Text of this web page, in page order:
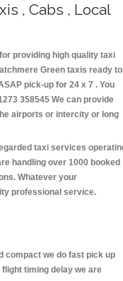
, Cabs , Local
providing high quality taxi
Green taxis ready
pick-up for 24 x 7 . You
358545 We can provide
airports or intercity or long
taxi services
handling over 1000 booked
Whatever your
professional service.
compact we do fast pick up
timing delay we are